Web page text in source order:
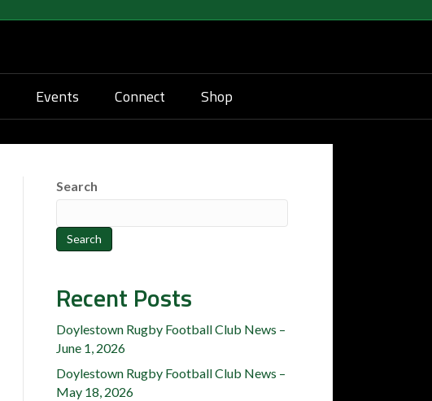
Events Connect Shop
Search
Search
Recent Posts
Doylestown Rugby Football Club News –
June 1, 2026
Doylestown Rugby Football Club News –
May 18, 2026